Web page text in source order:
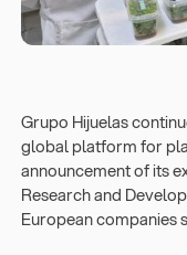
Grupo Hijuelas
global platform for
announcement of its
Research and
European companies